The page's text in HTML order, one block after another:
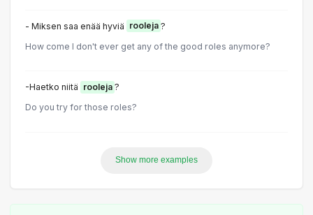
- Miksen saa enää hyviä rooleja ?
How come I don't ever get any of the good roles anymore?
-Haetko niitä rooleja ?
Do you try for those roles?
Show more examples